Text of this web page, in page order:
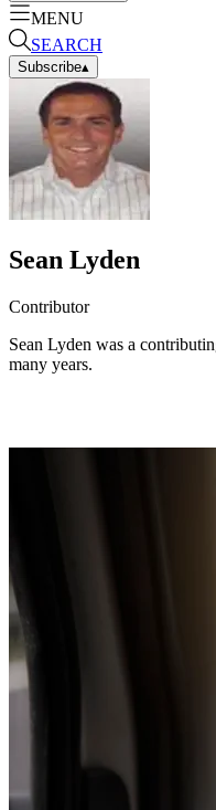
MENU
SEARCH
Subscribe▴
Sean Lyden
Contributor
Sean Lyden was a
many years.